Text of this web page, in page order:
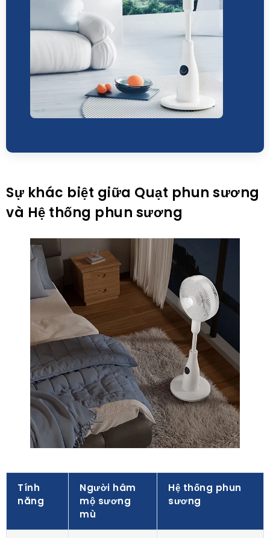
Sự khác biệt giữa Quạt phun sương
và Hệ thống phun sương
Tính
năng
Người hâm
mộ sương
mù
Hệ thống phun
sương